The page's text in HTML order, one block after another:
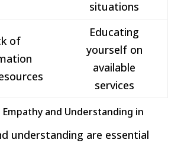
situations
of
Educating
yourself on
available
services
Empathy and Understanding in
understanding are essential